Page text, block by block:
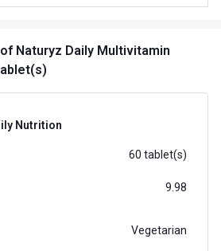
Extreme Energy is a high-
are an excellent source of
vitality and well-being.
FOR BOTH MEN AND WOMEN:
of Naturyz Daily Multivitamin
Nutrition
60 tablet(s)
9.98
Vegetarian